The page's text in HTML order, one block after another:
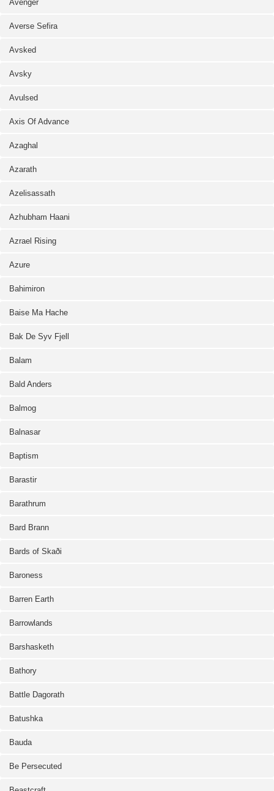
Avenger
Averse Sefira
Avsked
Avsky
Avulsed
Axis Of Advance
Azaghal
Azarath
Azelisassath
Azhubham Haani
Azrael Rising
Azure
Bahimiron
Baise Ma Hache
Bak De Syv Fjell
Balam
Bald Anders
Balmog
Balnasar
Baptism
Barastir
Barathrum
Bard Brann
Bards of Skaði
Baroness
Barren Earth
Barrowlands
Barshasketh
Bathory
Battle Dagorath
Batushka
Bauda
Be Persecuted